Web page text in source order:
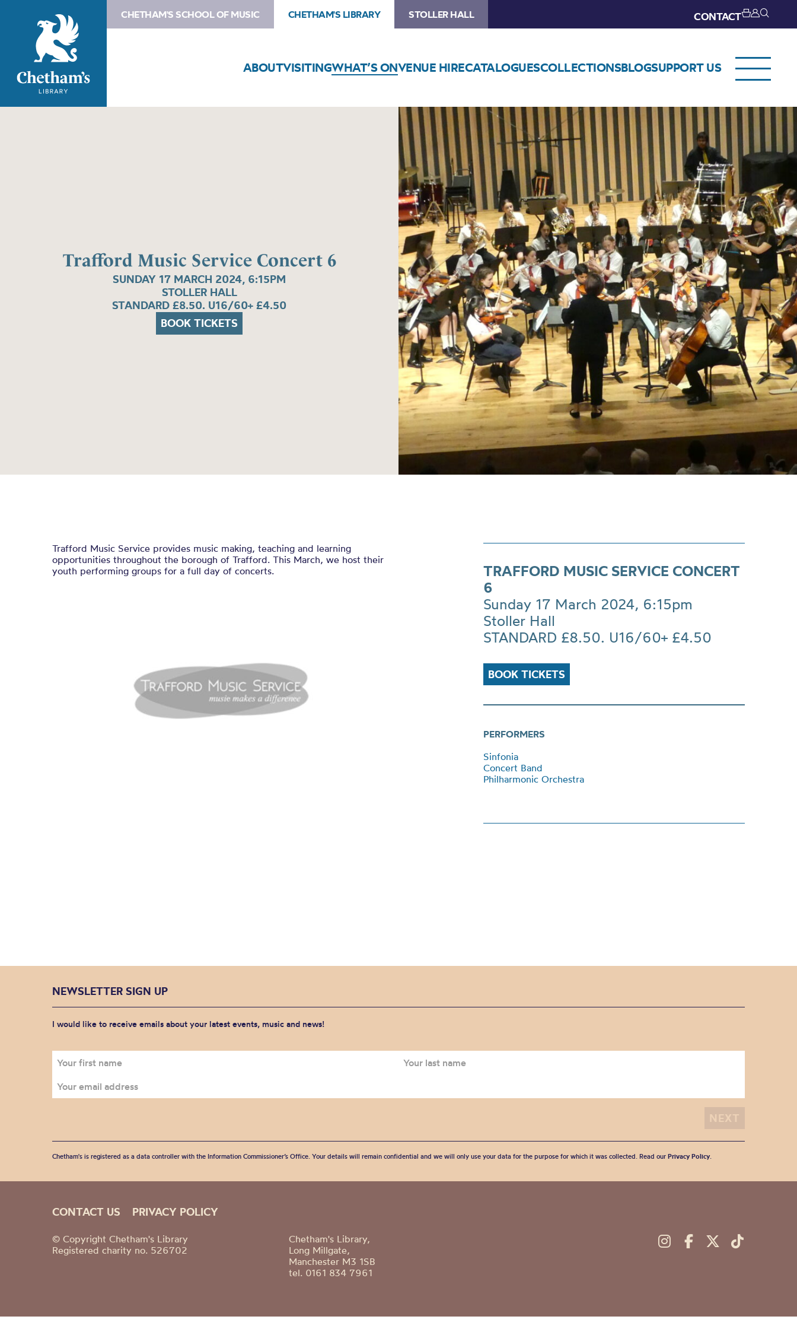
CHETHAM'S SCHOOL OF MUSIC CHETHAM'S LIBRARY STOLLER HALL CONTACT
ABOUTVISITINGWHAT’S ONVENUE HIRECATALOGUESCOLLECTIONSBLOGSUPPORT US
Trafford Music Service Concert 6
SUNDAY 17 MARCH 2024, 6:15PM
STOLLER HALL
STANDARD £8.50. U16/60+ £4.50
BOOK TICKETS
Trafford Music Service provides music making, teaching and learning
opportunities throughout the borough of Trafford. This March, we host their
youth performing groups for a full day of concerts.
TRAFFORD MUSIC SERVICE CONCERT
6
Sunday 17 March 2024, 6:15pm
Stoller Hall
STANDARD £8.50. U16/60+ £4.50
BOOK TICKETS
PERFORMERS
Sinfonia
Concert Band
Philharmonic Orchestra
NEWSLETTER SIGN UP
I would like to receive emails about your latest events, music and news!
Chetham's is registered as a data controller with the Information Commissioner’s Office. Your details will remain confidential and we will only use your data for the purpose for which it was collected. Read our Privacy Policy.
CONTACT US PRIVACY POLICY
© Copyright Chetham's Library
Registered charity no. 526702
Chetham's Library,
Long Millgate,
Manchester M3 1SB
tel. 0161 834 7961